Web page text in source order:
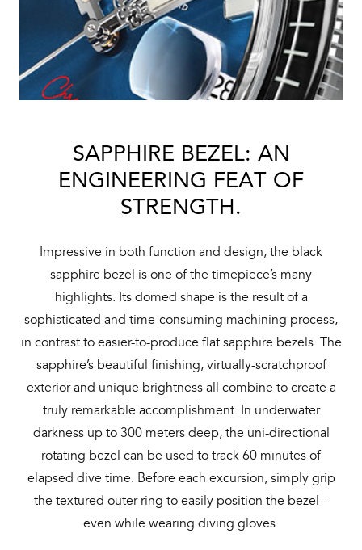
SAPPHIRE BEZEL: AN
ENGINEERING FEAT OF
STRENGTH.
Impressive in both function and design, the black
sapphire bezel is one of the timepiece’s many
highlights. Its domed shape is the result of a
sophisticated and time-consuming machining process,
in contrast to easier-to-produce flat sapphire bezels. The
sapphire’s beautiful finishing, virtually-scratchproof
exterior and unique brightness all combine to create a
truly remarkable accomplishment. In underwater
darkness up to 300 meters deep, the uni-directional
rotating bezel can be used to track 60 minutes of
elapsed dive time. Before each excursion, simply grip
the textured outer ring to easily position the bezel –
even while wearing diving gloves.